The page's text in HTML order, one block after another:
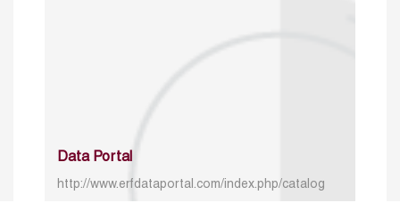
Data Portal
http://www.erfdataportal.com/index.php/catalog